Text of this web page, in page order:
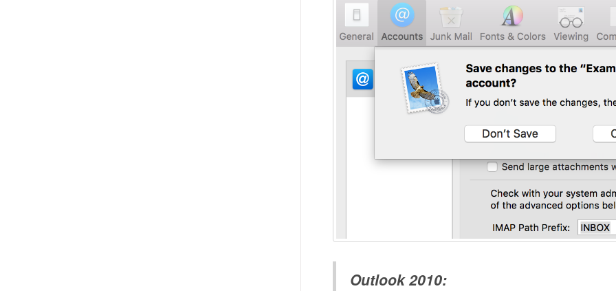
Outlook 2010: